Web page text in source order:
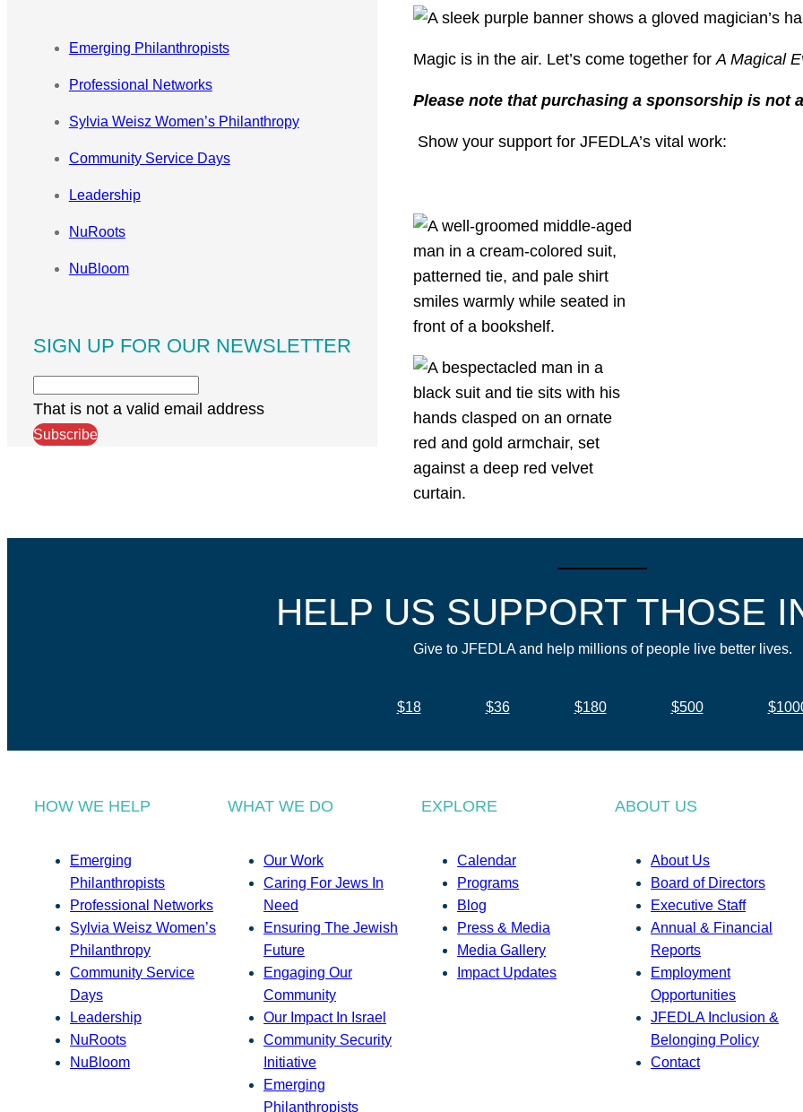
Emerging Philanthropists
Professional Networks
Sylvia Weisz Women’s Philanthropy
Community Service Days
Leadership
NuRoots
NuBloom
SIGN UP FOR OUR NEWSLETTER
That is not a valid email address
Subscribe
Magic is in the air. Let’s come together forA Magical
Please note that purchasing a sponsorship is not
Show your support for JFEDLA’s vital work:
HELP US SUPPORT THOSE
Give to JFEDLA and help millions of people live better lives.
$18 $36 $180 $500
HOW WE HELP
Emerging
Philanthropists
Professional Networks
Sylvia Weisz Women’s
Philanthropy
Community Service
Days
Leadership
NuRoots
NuBloom
WHAT WE DO
Our Work
Caring For Jews In
Need
Ensuring The Jewish
Future
Engaging Our
Community
Our Impact In Israel
Community Security
Initiative
Emerging
Philanthropists
EXPLORE
Calendar
Programs
Blog
Press & Media
Media Gallery
Impact Updates
ABOUT US
About Us
Board of Directors
Executive Staff
Annual & Financial
Reports
Employment
Opportunities
JFEDLA Inclusion &
Belonging Policy
Contact